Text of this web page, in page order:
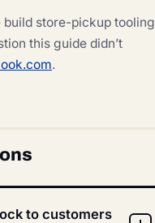
store-pickup tooling
this guide didn’t
.
to customers